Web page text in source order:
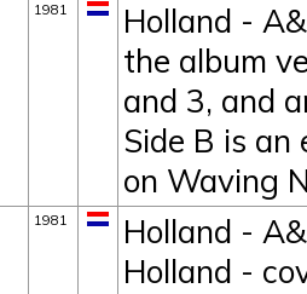
1981
Holland -
the album
and 3, and
Side B is
on Waving
1981
Holland -
Holland -